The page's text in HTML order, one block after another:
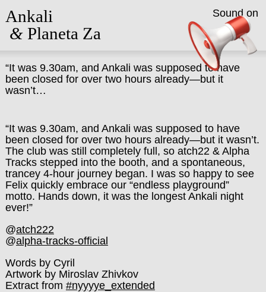
Ankali
&Planeta Za
“It was 9.30am, and Ankali was supposed to have
been closed for over two hours already—but it
wasn’t…
“It was 9.30am, and Ankali was supposed to have
been closed for over two hours already—but it wasn’t.
The club was still completely full, so atch22 & Alpha
Tracks stepped into the booth, and a spontaneous,
trancey 4-hour journey began. I was so happy to see
Felix quickly embrace our “endless playground”
motto. Hands down, it was the longest Ankali night
ever!”
@atch222
@alpha-tracks-official
Words by Cyril
Artwork by Miroslav Zhivkov
Extract from #nyyyye_extended
Sound on